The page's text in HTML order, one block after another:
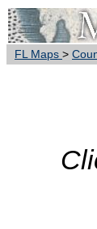
FL Maps >